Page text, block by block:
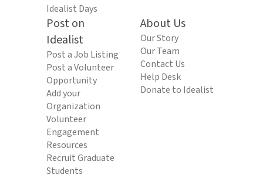
Idealist Days
Post on
Idealist
Post a Job Listing
Post a Volunteer
Opportunity
Add your
Organization
Volunteer
Engagement
Resources
Recruit Graduate
Students
About Us
Our Story
Our Team
Contact Us
Help Desk
Donate to Idealist